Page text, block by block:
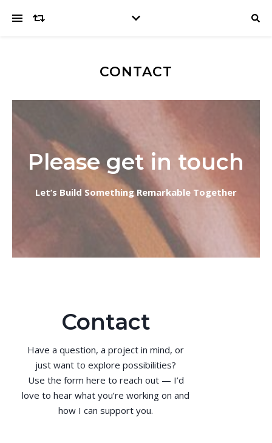
CONTACT
Please get in touch
Let’s Build Something Remarkable Together
Contact
Have a question, a project in mind, or
just want to explore possibilities?
Use the form here to reach out — I’d
love to hear what you’re working on and
how I can support you.